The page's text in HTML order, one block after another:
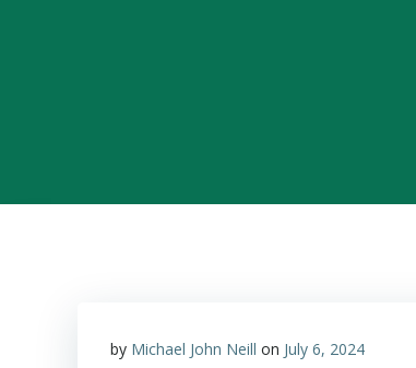
by Michael John Neill on July 6, 2024